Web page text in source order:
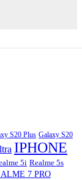
S20 Plus Galaxy S20
IPHONE
5i Realme 5s
7 PRO